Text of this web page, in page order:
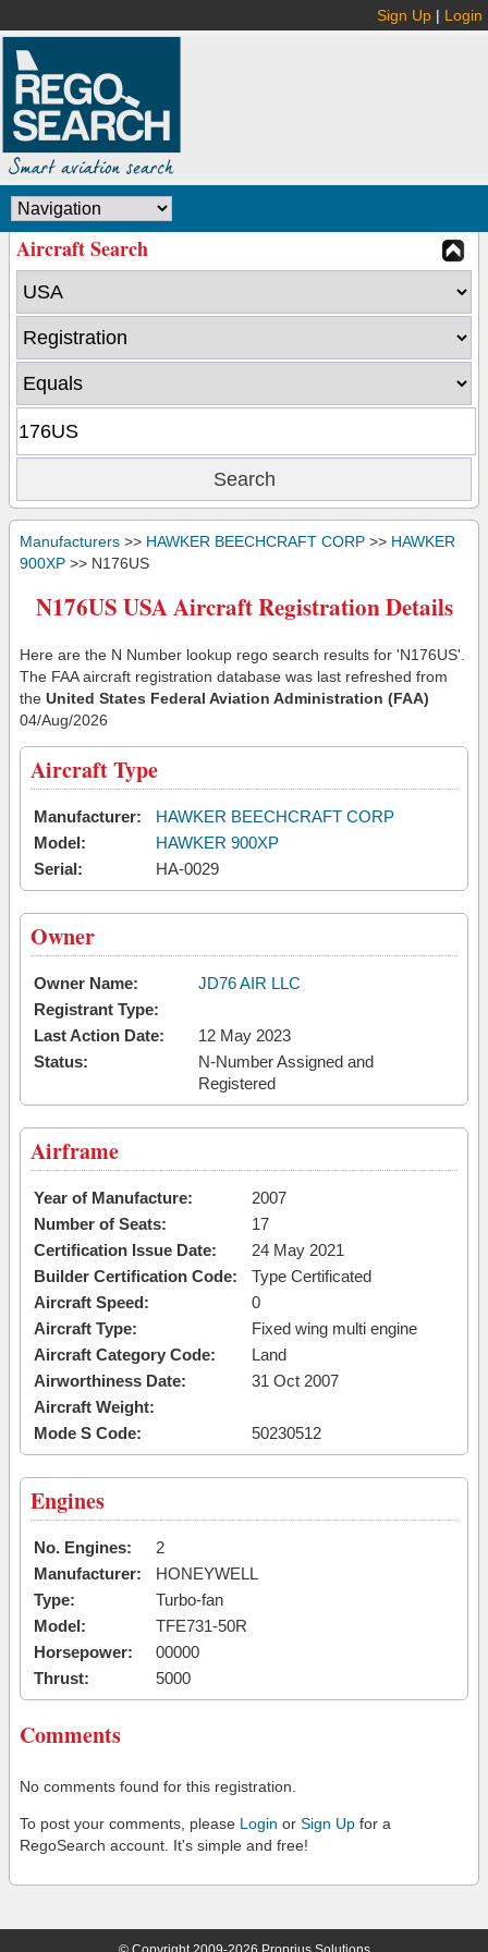
Sign Up | Login
Aircraft Search
Manufacturers >> HAWKER BEECHCRAFT CORP >> HAWKER
900XP >> N176US
N176US USA Aircraft Registration Details
Here are the N Number lookup rego search results for 'N176US'.
The FAA aircraft registration database was last refreshed from
the United States Federal Aviation Administration (FAA)
04/Aug/2026
Aircraft Type
Manufacturer:
HAWKER BEECHCRAFT CORP
Model:
HAWKER 900XP
Serial:
HA-0029
Owner
Owner Name:
JD76 AIR LLC
Registrant Type:
Last Action Date:
12 May 2023
Status:
N-Number Assigned and
Registered
Airframe
Year of Manufacture:
2007
Number of Seats:
17
Certification Issue Date:
24 May 2021
Builder Certification Code:
Type Certificated
Aircraft Speed:
0
Aircraft Type:
Fixed wing multi engine
Aircraft Category Code:
Land
Airworthiness Date:
31 Oct 2007
Aircraft Weight:
Mode S Code:
50230512
Engines
No. Engines:
2
Manufacturer:
HONEYWELL
Type:
Turbo-fan
Model:
TFE731-50R
Horsepower:
00000
Thrust:
5000
Comments
No comments found for this registration.
To post your comments, please Login or Sign Up for a
RegoSearch account. It's simple and free!